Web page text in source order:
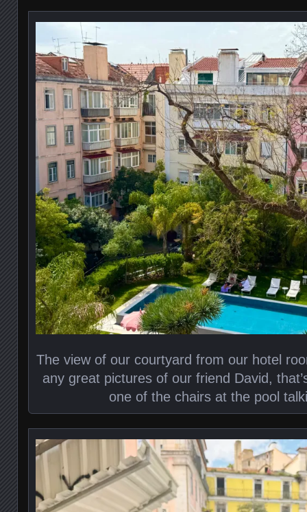
The view of our courtyard from our hotel
any great pictures of our friend David,
one of the chairs at the pool